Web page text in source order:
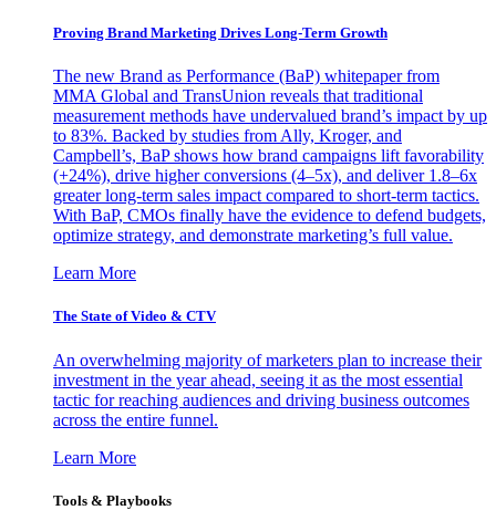
Proving Brand Marketing Drives Long-Term Growth
The new Brand as Performance (BaP) whitepaper from
MMA Global and TransUnion reveals that traditional
measurement methods have undervalued brand’s impact by up
to 83%. Backed by studies from Ally, Kroger, and
Campbell’s, BaP shows how brand campaigns lift favorability
(+24%), drive higher conversions (4–5x), and deliver 1.8–6x
greater long-term sales impact compared to short-term tactics.
With BaP, CMOs finally have the evidence to defend budgets,
optimize strategy, and demonstrate marketing’s full value.
Learn More
The State of Video & CTV
An overwhelming majority of marketers plan to increase their
investment in the year ahead, seeing it as the most essential
tactic for reaching audiences and driving business outcomes
across the entire funnel.
Learn More
Tools & Playbooks